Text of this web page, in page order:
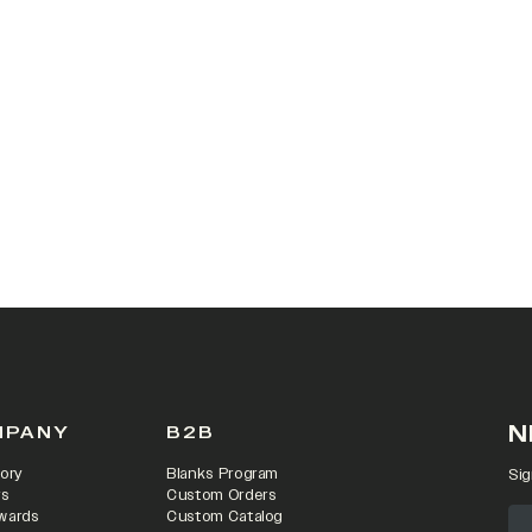
B2B
Blanks Program
Custom Orders
Custom Catalog